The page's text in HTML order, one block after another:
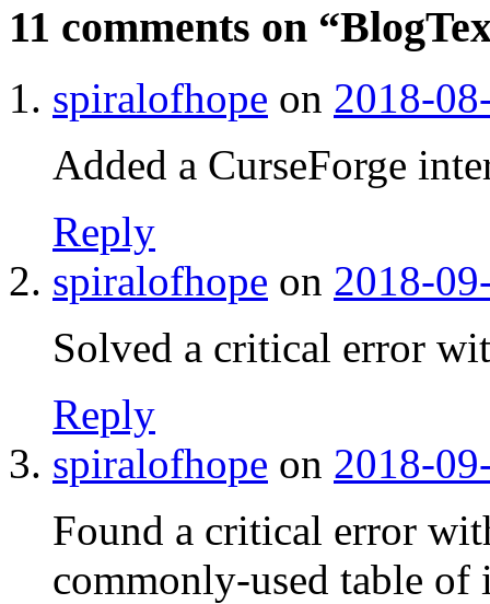
11 comments on “
spiralofhope on 2018-
Added a CurseForge
Reply
spiralofhope on 2018-
Solved a critical error
Reply
spiralofhope on 2018-
Found a critical error
commonly-used table of